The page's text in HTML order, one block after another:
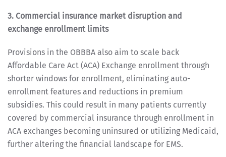
3. Commercial insurance market disruption and
exchange enrollment limits
Provisions in the OBBBA also aim to scale back
Affordable Care Act (ACA) Exchange enrollment through
shorter windows for enrollment, eliminating auto-
enrollment features and reductions in premium
subsidies. This could result in many patients currently
covered by commercial insurance through enrollment in
ACA exchanges becoming uninsured or utilizing Medicaid,
further altering the financial landscape for EMS.